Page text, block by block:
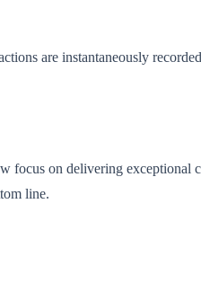
are instantaneously
focus on delivering exceptional
line.